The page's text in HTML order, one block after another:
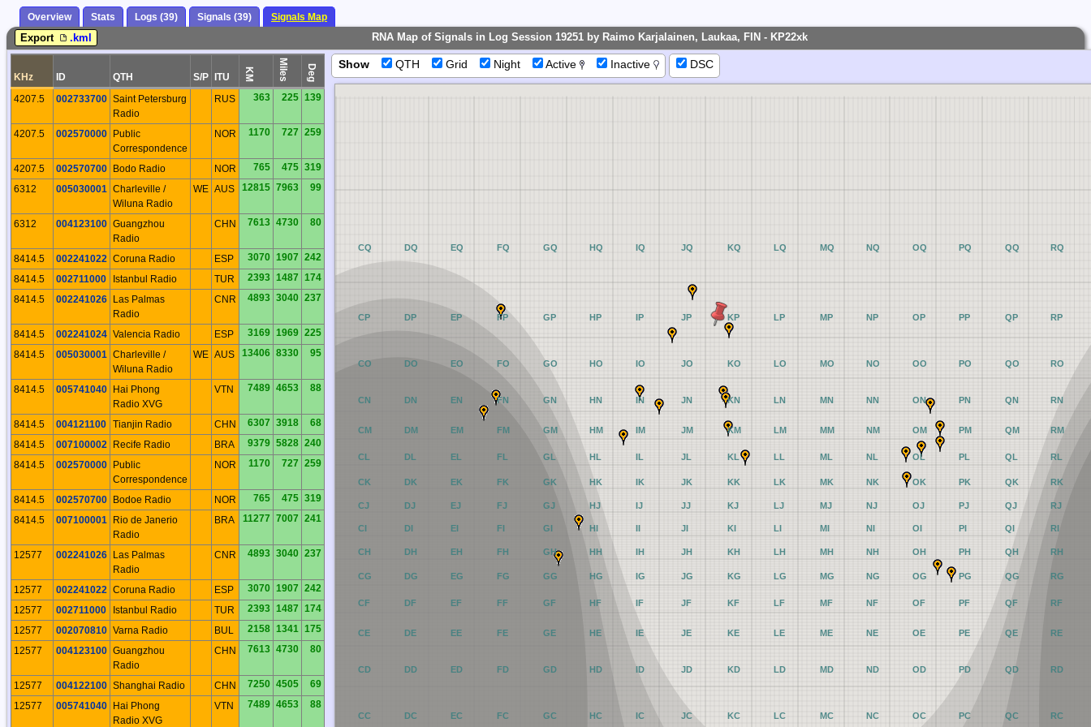
Overview Stats Logs (39) Signals (39) Signals Map
RNA Map of Signals in Log Session 19251 by Raimo Karjalainen, Laukaa, FIN - KP22xk
Export .kml
KHz ID QTH S/P ITU KM Miles Deg
4207.5 002733700 Saint Petersburg
Radio
RUS 363 225 139
4207.5 002570000 Public
Correspondence
NOR 1170 727 259
4207.5 002570700 Bodo Radio NOR 765 475 319
6312
005030001 Charleville /
Wiluna Radio
WE AUS 12815 7963 99
6312 004123100 Guangzhou
Radio
CHN 7613 4730 80
8414.5 002241022 Coruna Radio ESP 3070 1907 242
8414.5
002711000 Istanbul Radio TUR 2393 1487 174
8414.5
002241026 Las Palmas
Radio
CNR 4893 3040 237
8414.5 002241024 Valencia Radio ESP 3169 1969 225
8414.5
005030001 Charleville /
Wiluna Radio
WE AUS 13406 8330 95
8414.5 005741040 Hai Phong
Radio XVG
VTN 7489 4653 88
8414.5 004121100 Tianjin Radio CHN 6307 3918
68
8414.5
007100002 Recife Radio BRA 9379 5828 240
8414.5
002570000 Public
Correspondence
NOR 1170 727 259
8414.5 002570700 Bodoe Radio NOR 765 475 319
8414.5
007100001
Rio de Janerio
Radio
BRA 11277 7007 241
12577 002241026 Las Palmas
Radio
CNR 4893 3040 237
12577 002241022 Coruna Radio ESP 3070 1907 242
12577
002711000 Istanbul Radio TUR 2393 1487 174
12577
002070810 Varna Radio BUL 2158 1341 175
12577
004123100 Guangzhou
Radio
CHN 7613 4730 80
12577 004122100 Shanghai Radio CHN 7250 4505
69
12577
005741040 Hai Phong
Radio XVG
VTN 7489 4653 88
Show QTH Grid Night Active Inactive DSC
CC DC EC FC GC HC IC JC KC LC MC NC OC PC QC RC
CD DD ED FD GD HD ID JD KD LD MD ND OD PD QD RD
BE CE DE EE FE GE HE IE JE KE LE ME NE OE PE QE RE
BF CF DF EF FF GF HF IF JF KF LF MF NF OF PF QF RF
CG DG EG FG GG HG IG JG KG LG MG NG OG PG QG RG
BH CH DH EH FH GH HH IH JH KH LH MH NH OH PH QH RH
CI DI EI FI GI HI II JI KI LI MI NI OI PI QI RI
CJ DJ EJ FJ GJ HJ IJ JJ KJ LJ MJ NJ OJ PJ QJ RJ
CK DK EK FK GK HK IK JK KK LK MK NK OK PK QK RK
BL CL DL EL FL GL HL IL JL KL LL ML NL OL PL QL RL
CM DM EM FM GM HM IM JM KM LM MM NM OM PM QM RM
CN DN EN FN GN HN IN JN KN LN MN NN ON PN QN RN
CO DO EO FO GO HO IO JO KO LO MO NO OO PO QO RO
CP DP EP FP GP HP IP JP KP LP MP NP OP PP QP RP
BQ CQ DQ EQ FQ GQ HQ IQ JQ KQ LQ MQ NQ OQ PQ QQ RQ